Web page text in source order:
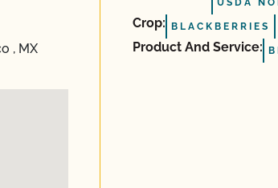
, MX
USDA
Crop: BLACKBERRIES
Product And Service: